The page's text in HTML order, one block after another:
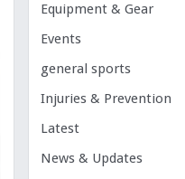
Equipment & Gear
Events
general sports
Injuries & Prevention
Latest
News & Updates